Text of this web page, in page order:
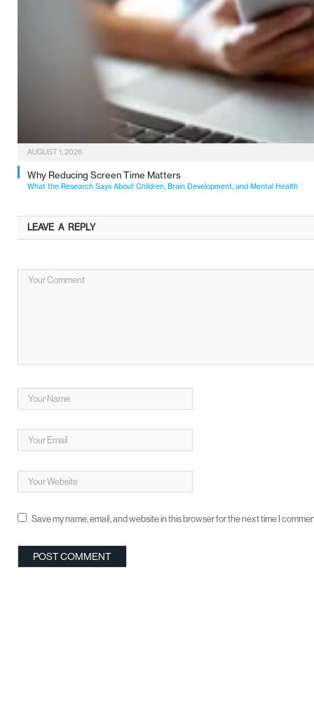
AUGUST 1, 2026
Why Reducing Screen Time Matters
What the Research Says About Children, Brain Development, and Mental Health
LEAVE A REPLY
Save my name, email, and website in this browser for the next time I